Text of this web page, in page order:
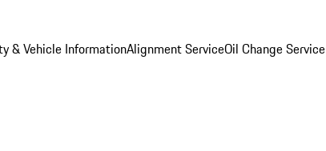
& Vehicle InformationAlignment ServiceOil Change Service